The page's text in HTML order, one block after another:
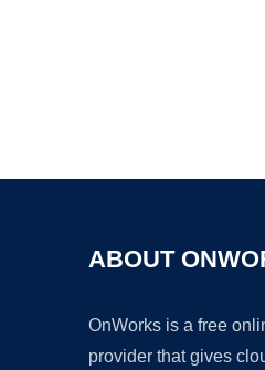
ABOUT
OnWorks is a free
provider that gives